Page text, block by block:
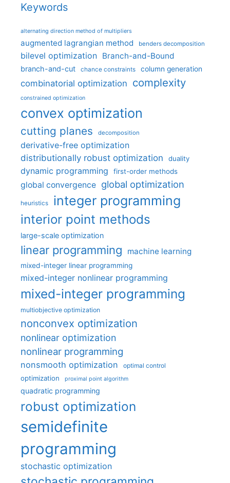
Keywords
alternating direction method of multipliers
augmented lagrangian method benders decomposition
bilevel optimization Branch-and-Bound
branch-and-cut chance constraints column generation
combinatorial optimization complexity
constrained optimization
convex optimization
cutting planes decomposition
derivative-free optimization
distributionally robust optimization
duality
dynamic programming first-order methods
global convergence global optimization
heuristics integer programming
interior point methods
large-scale optimization
linear programming machine learning
mixed-integer linear programming
mixed-integer nonlinear programming
mixed-integer programming
multiobjective optimization
nonconvex optimization
nonlinear optimization
nonlinear programming
nonsmooth optimization optimal control
optimization proximal point algorithm
quadratic programming
robust optimization
semidefinite
programming
stochastic optimization